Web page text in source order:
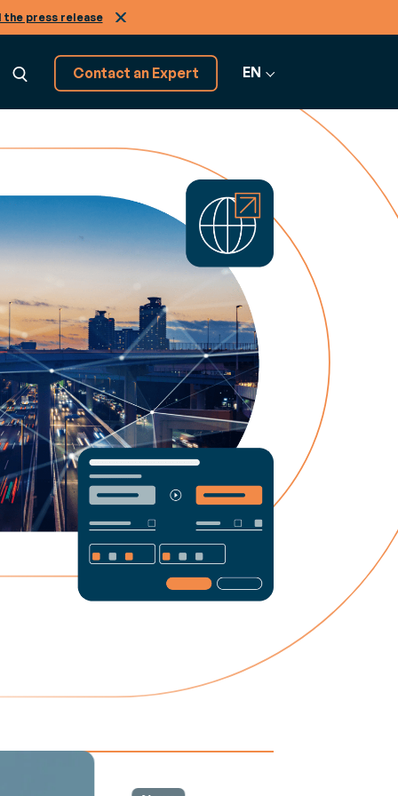
the press release
Infinity
and A2A
Explore 20+
software solutions
View All
Software
from A to Z
courses to get more from your Generix
Contact an Expert EN